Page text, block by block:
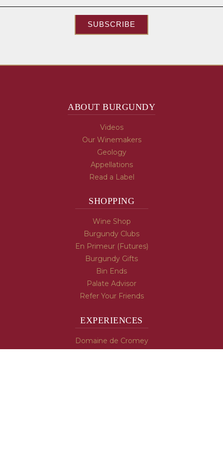
SUBSCRIBE
ABOUT BURGUNDY
Videos
Our Winemakers
Geology
Appellations
Read a Label
SHOPPING
Wine Shop
Burgundy Clubs
En Primeur (Futures)
Burgundy Gifts
Bin Ends
Palate Advisor
Refer Your Friends
EXPERIENCES
Domaine de Cromey